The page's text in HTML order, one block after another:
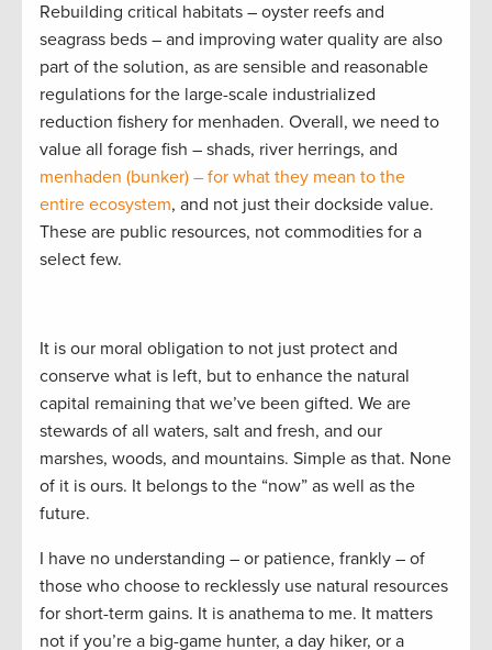
Rebuilding critical habitats – oyster reefs and
seagrass beds – and improving water quality are also
part of the solution, as are sensible and reasonable
regulations for the large-scale industrialized
reduction fishery for menhaden. Overall, we need to
value all forage fish – shads, river herrings, and
menhaden (bunker) – for what they mean to the
entire ecosystem, and not just their dockside value.
These are public resources, not commodities for a
select few.
It is our moral obligation to not just protect and
conserve what is left, but to enhance the natural
capital remaining that we’ve been gifted. We are
stewards of all waters, salt and fresh, and our
marshes, woods, and mountains. Simple as that. None
of it is ours. It belongs to the “now” as well as the
future.
I have no understanding – or patience, frankly – of
those who choose to recklessly use natural resources
for short-term gains. It is anathema to me. It matters
not if you’re a big-game hunter, a day hiker, or a